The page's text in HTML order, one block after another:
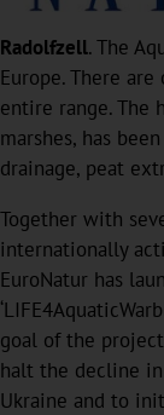
Radolfzell. The
Europe. There
entire range. The
marshes, has
drainage, peat
Together with
internationally
EuroNatur has
goal of the
halt the decline
Ukraine and to